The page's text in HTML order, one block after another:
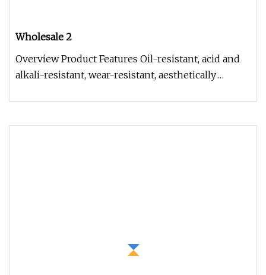
Wholesale 2
Overview Product Features Oil-resistant, acid and
alkali-resistant, wear-resistant, aesthetically